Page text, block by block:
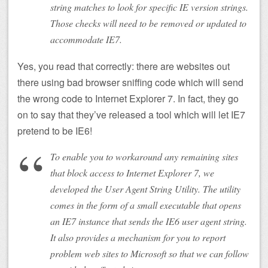
string matches to look for specific IE version strings.
Those checks will need to be removed or updated to
accommodate IE7.
Yes, you read that correctly: there are websites out
there using bad browser sniffing code which will send
the wrong code to Internet Explorer 7. In fact, they go
on to say that they’ve released a tool which will let IE7
pretend to be IE6!
To enable you to workaround any remaining sites
that block access to Internet Explorer 7, we
developed the User Agent String Utility. The utility
comes in the form of a small executable that opens
an IE7 instance that sends the IE6 user agent string.
It also provides a mechanism for you to report
problem web sites to Microsoft so that we can follow